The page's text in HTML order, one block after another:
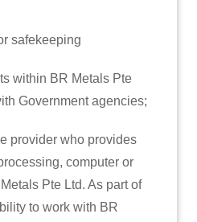
safekeeping
within BR Metals Pte
Government agencies;
provider who provides
computer or
Pte Ltd. As part of
to work with BR